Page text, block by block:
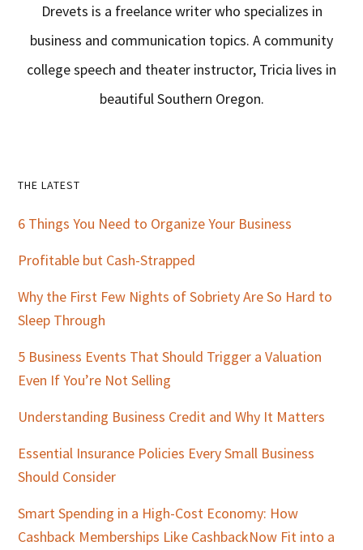
Drevets is a freelance writer who specializes in
business and communication topics. A community
college speech and theater instructor, Tricia lives in
beautiful Southern Oregon.
Primary
Sidebar
THE LATEST
6 Things You Need to Organize Your Business
Profitable but Cash-Strapped
Why the First Few Nights of Sobriety Are So Hard to
Sleep Through
5 Business Events That Should Trigger a Valuation
Even If You’re Not Selling
Understanding Business Credit and Why It Matters
Essential Insurance Policies Every Small Business
Should Consider
Smart Spending in a High-Cost Economy: How
Cashback Memberships Like CashbackNow Fit into a